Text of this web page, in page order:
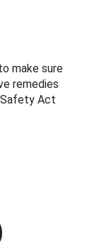
make sure
remedies
Act